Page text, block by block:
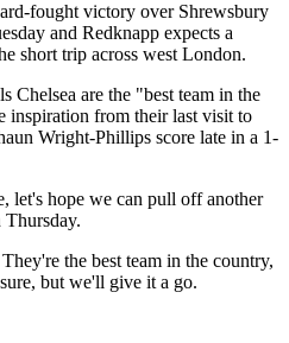
fought victory over Shrewsbury
and Redknapp expects a
short trip across west London.
Chelsea are the "best team in the
inspiration from their last visit to
Wright-Phillips score late in a 1-
let's hope we can pull off another
the best team in the country,
but we'll give it a go.